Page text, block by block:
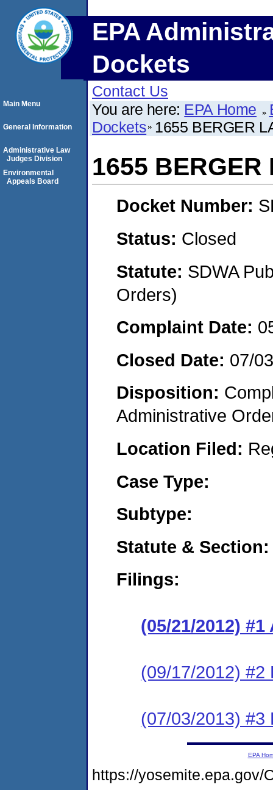
EPA
Dockets
Contact Us
You are here: EPA Home
Dockets 1655 BERGER
1655 BERGER
Docket Number:
Status: Closed
Statute: SDWA
Orders)
Complaint Date:
Closed Date: 07/
Disposition:
Administrative
Location Filed:
Case Type:
Subtype:
Statute & Section:
Filings:
(05/21/2012) #1
(09/17/2012) #2
(07/03/2013) #3
Main Menu
General Information
Administrative Law
Judges Division
Environmental
Appeals Board
EPA
https://yosemite.epa.gov/